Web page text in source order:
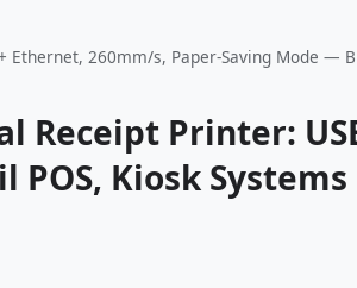
Ethernet, 260mm/s, Paper-Saving Mode —
Receipt Printer:
Kiosk